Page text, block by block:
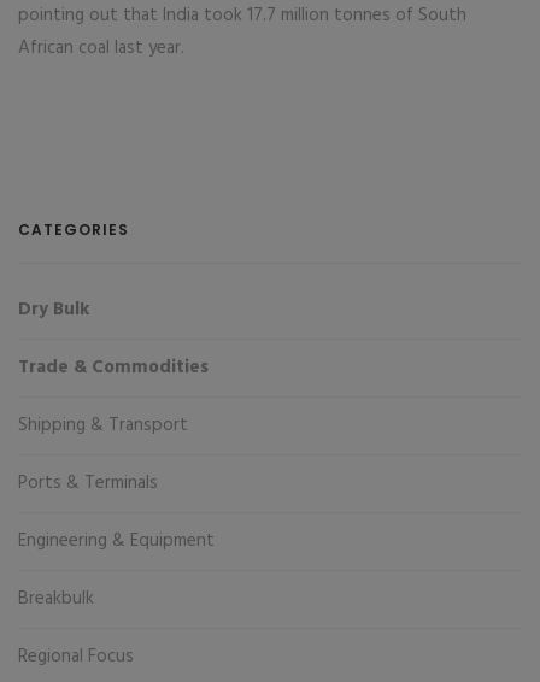
pointing out that India took 17.7 million tonnes of South
African coal last year.
CATEGORIES
Dry Bulk
Trade & Commodities
Shipping & Transport
Ports & Terminals
Engineering & Equipment
Breakbulk
Regional Focus